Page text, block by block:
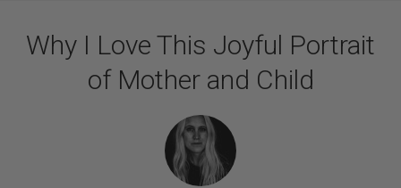
Why I Love This Joyful Portrait
of Mother and Child